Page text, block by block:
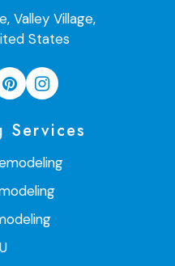
Valley Village,
States
Services